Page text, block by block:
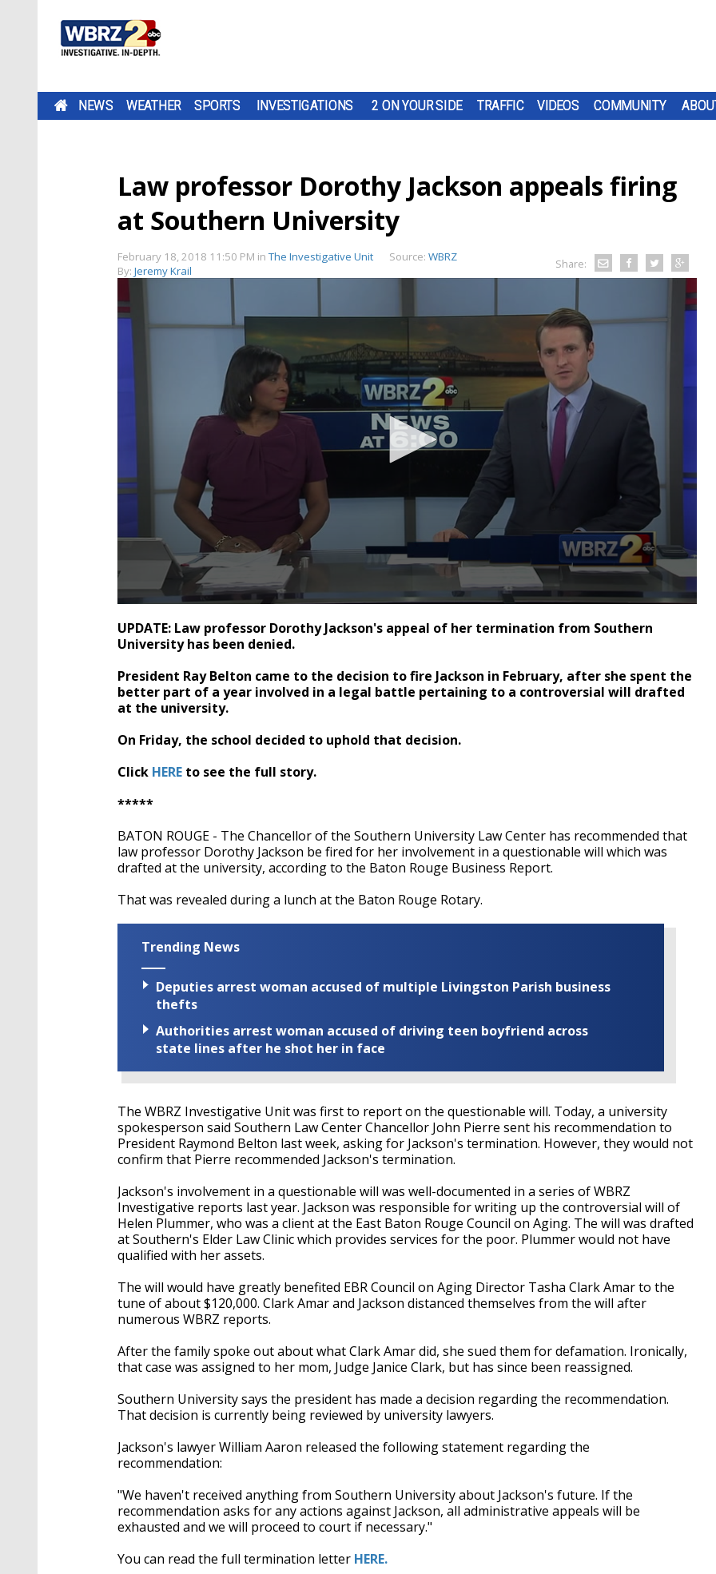
NEWS WEATHER SPORTS INVESTIGATIONS 2 ON YOUR SIDE TRAFFIC VIDEOS COMMUNITY
Law professor Dorothy Jackson appeals firing
at Southern University
February 18, 2018 11:50 PM in The Investigative Unit Source: WBRZ
By: Jeremy Krail Share:
seconds
of
1
40
seconds
Volume
90%
UPDATE: Law professor Dorothy Jackson's appeal of her termination from Southern
University has been denied.
President Ray Belton came to the decision to fire Jackson in February, after she spent the
better part of a year involved in a legal battle pertaining to a controversial will drafted
at the university.
On Friday, the school decided to uphold that decision.
Click HERE to see the full story.
*****
BATON ROUGE - The Chancellor of the Southern University Law Center has recommended that
law professor Dorothy Jackson be fired for her involvement in a questionable will which was
drafted at the university, according to the Baton Rouge Business Report.
That was revealed during a lunch at the Baton Rouge Rotary.
Trending News
Deputies arrest woman accused of multiple Livingston Parish business
thefts
Authorities arrest woman accused of driving teen boyfriend across
state lines after he shot her in face
The WBRZ Investigative Unit was first to report on the questionable will. Today, a university
spokesperson said Southern Law Center Chancellor John Pierre sent his recommendation to
President Raymond Belton last week, asking for Jackson's termination. However, they would not
confirm that Pierre recommended Jackson's termination.
Jackson's involvement in a questionable will was well-documented in a series of WBRZ
Investigative reports last year. Jackson was responsible for writing up the controversial will of
Helen Plummer, who was a client at the East Baton Rouge Council on Aging. The will was drafted
at Southern's Elder Law Clinic which provides services for the poor. Plummer would not have
qualified with her assets.
The will would have greatly benefited EBR Council on Aging Director Tasha Clark Amar to the
tune of about $120,000. Clark Amar and Jackson distanced themselves from the will after
numerous WBRZ reports.
After the family spoke out about what Clark Amar did, she sued them for defamation. Ironically,
that case was assigned to her mom, Judge Janice Clark, but has since been reassigned.
Southern University says the president has made a decision regarding the recommendation.
That decision is currently being reviewed by university lawyers.
Jackson's lawyer William Aaron released the following statement regarding the
recommendation:
"We haven't received anything from Southern University about Jackson's future. If the
recommendation asks for any actions against Jackson, all administrative appeals will be
exhausted and we will proceed to court if necessary."
You can read the full termination letter HERE.